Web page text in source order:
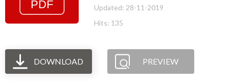
Updated: 28-11-2019
Hits: 135
DOWNLOAD PREVIEW